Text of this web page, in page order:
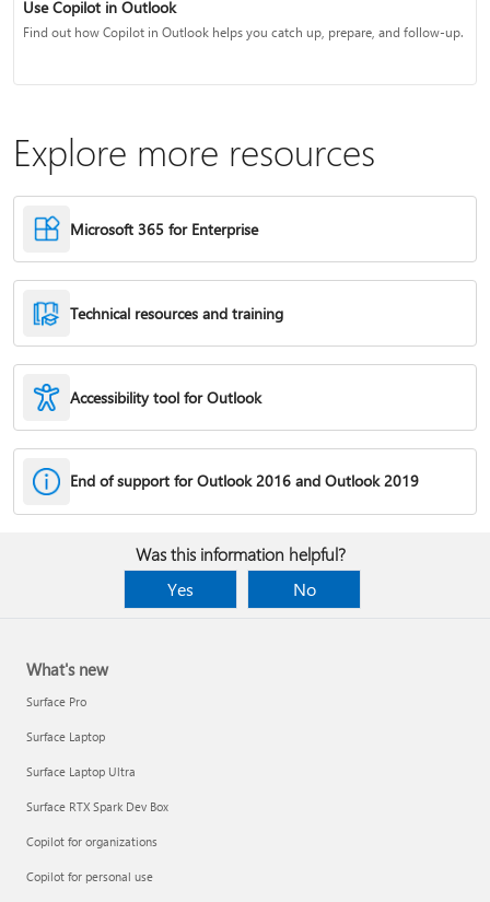
Use Copilot in Outlook
Find out how Copilot in Outlook helps you catch up, prepare, and follow-up.
Explore more resources
Microsoft 365 for Enterprise
Technical resources and training
Accessibility tool for Outlook
End of support for Outlook 2016 and Outlook 2019
Was this information helpful?
Yes
No
What's new
Surface Pro
Surface Laptop
Surface Laptop Ultra
Surface RTX Spark Dev Box
Copilot for organizations
Copilot for personal use